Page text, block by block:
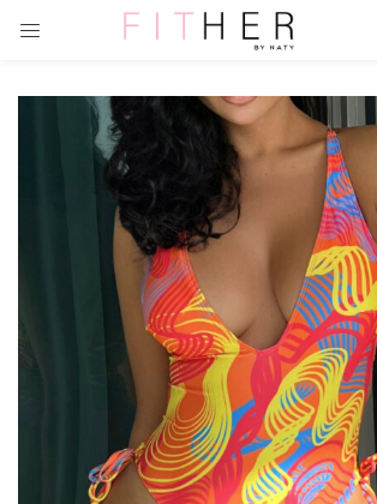
LOGIN
Enter your username and password to
Remember me
Login
Lost password?